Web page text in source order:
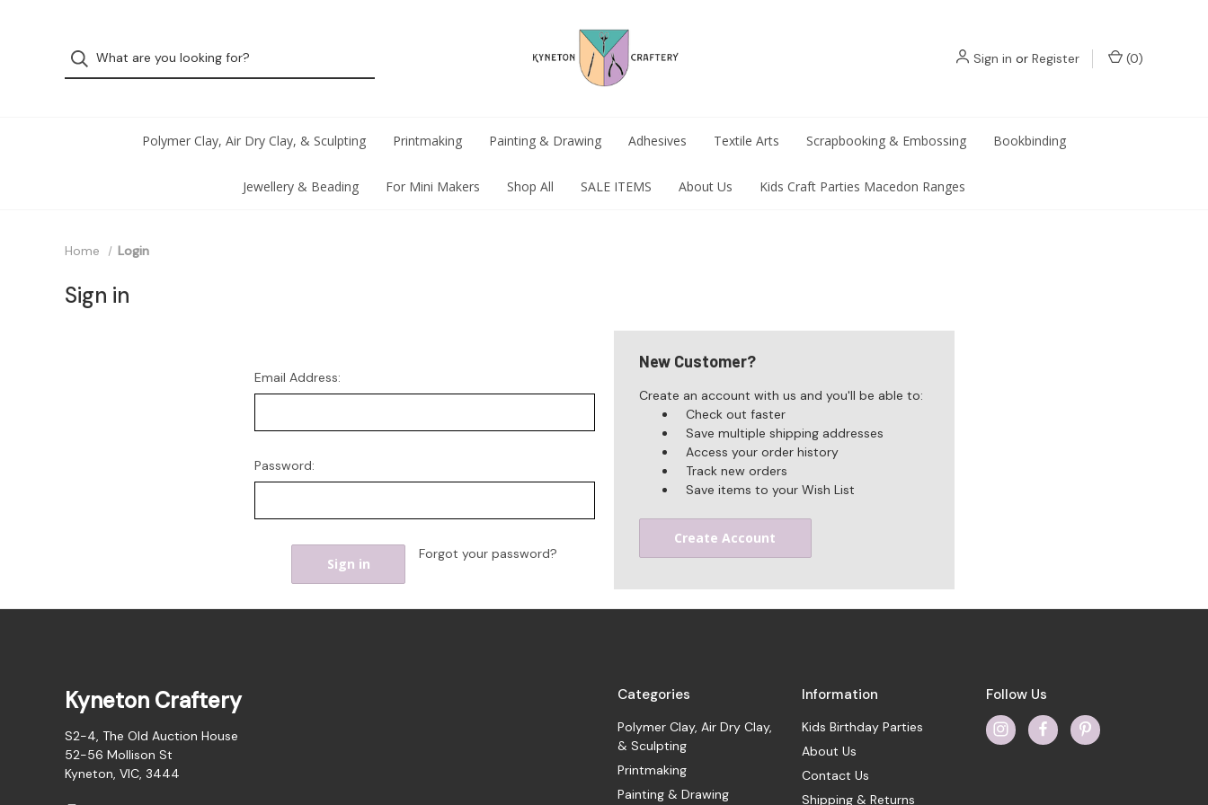
Sign in or Register (0)
Polymer Clay, Air Dry Clay, & Sculpting Printmaking Painting & Drawing Adhesives Textile Arts Scrapbooking & Embossing Bookbinding
Jewellery & Beading For Mini Makers Shop All SALE ITEMS About Us Kids Craft Parties Macedon Ranges
Home Login
Sign in
Email Address:
Password:
Forgot your password?
New Customer?
Create an account with us and you'll be able to:
Check out faster
Save multiple shipping addresses
Access your order history
Track new orders
Save items to your Wish List
Create Account
Categories
Polymer Clay, Air Dry Clay,
& Sculpting
Printmaking
Painting & Drawing
Information
Kids Birthday Parties
About Us
Contact Us
Shipping & Returns
Follow Us
Kyneton Craftery
S2-4, The Old Auction House
52-56 Mollison St
Kyneton, VIC, 3444